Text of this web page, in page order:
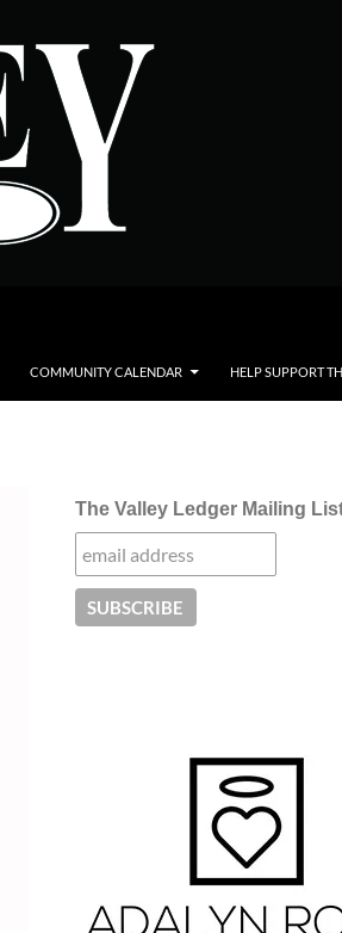
COMMUNITY CALENDAR HELP SUPPORT
The Valley Ledger Mailing